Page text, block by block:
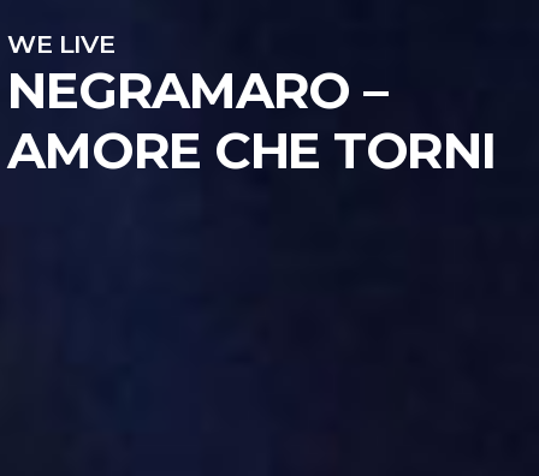
WE LIVE
NEGRAMARO –
AMORE CHE TORNI